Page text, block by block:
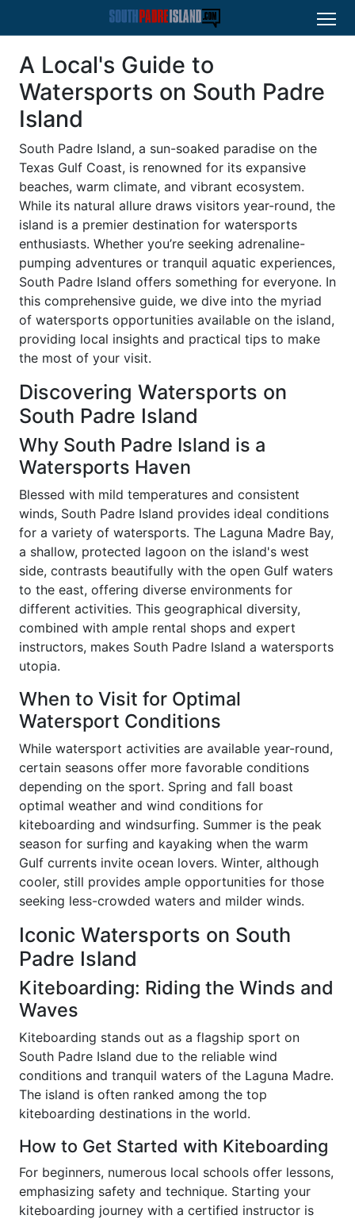
A Local's Guide to
Watersports on South Padre
Island
South Padre Island, a sun-soaked paradise on the
Texas Gulf Coast, is renowned for its expansive
beaches, warm climate, and vibrant ecosystem.
While its natural allure draws visitors year-round, the
island is a premier destination for watersports
enthusiasts. Whether you’re seeking adrenaline-
pumping adventures or tranquil aquatic experiences,
South Padre Island offers something for everyone. In
this comprehensive guide, we dive into the myriad
of watersports opportunities available on the island,
providing local insights and practical tips to make
the most of your visit.
Discovering Watersports on
South Padre Island
Why South Padre Island is a
Watersports Haven
Blessed with mild temperatures and consistent
winds, South Padre Island provides ideal conditions
for a variety of watersports. The Laguna Madre Bay,
a shallow, protected lagoon on the island's west
side, contrasts beautifully with the open Gulf waters
to the east, offering diverse environments for
different activities. This geographical diversity,
combined with ample rental shops and expert
instructors, makes South Padre Island a watersports
utopia.
When to Visit for Optimal
Watersport Conditions
While watersport activities are available year-round,
certain seasons offer more favorable conditions
depending on the sport. Spring and fall boast
optimal weather and wind conditions for
kiteboarding and windsurfing. Summer is the peak
season for surfing and kayaking when the warm
Gulf currents invite ocean lovers. Winter, although
cooler, still provides ample opportunities for those
seeking less-crowded waters and milder winds.
Iconic Watersports on South
Padre Island
Kiteboarding: Riding the Winds and
Waves
Kiteboarding stands out as a flagship sport on
South Padre Island due to the reliable wind
conditions and tranquil waters of the Laguna Madre.
The island is often ranked among the top
kiteboarding destinations in the world.
How to Get Started with Kiteboarding
For beginners, numerous local schools offer lessons,
emphasizing safety and technique. Starting your
kiteboarding journey with a certified instructor is